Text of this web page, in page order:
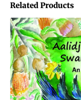
Related Products